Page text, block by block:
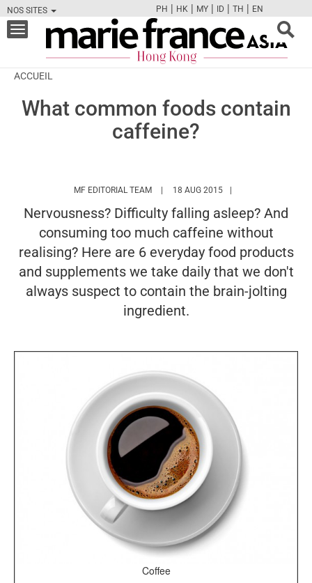
NOS SITES
FBTWCAMPINT
PH | HK | MY | ID | TH | EN
Toggle
navigation
ACCUEIL
What common foods contain
caffeine?
MF EDITORIAL TEAM HTTPS://18 AUG 2015
Nervousness? Difficulty falling asleep? And
consuming too much caffeine without
realising? Here are 6 everyday food products
and supplements we take daily that we don't
always suspect to contain the brain-jolting
ingredient.
Coffee